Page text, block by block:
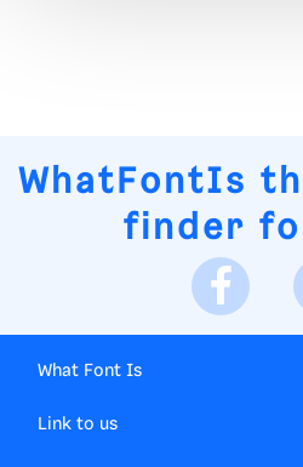
WhatFontIs
finder
What Font Is
Link to us